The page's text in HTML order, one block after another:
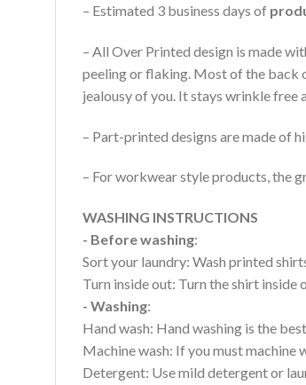
– Estimated 3 business days of
– All Over Printed design is made
peeling or flaking. Most of the back
jealousy of you. It stays wrinkle free
– Part-printed designs are made of
– For workwear style products, the
WASHING INSTRUCTIONS
- Before washing:
Sort your laundry: Wash printed
Turn inside out: Turn the shirt
- Washing:
Hand wash: Hand washing is the
Machine wash: If you must machine
Detergent: Use mild detergent or